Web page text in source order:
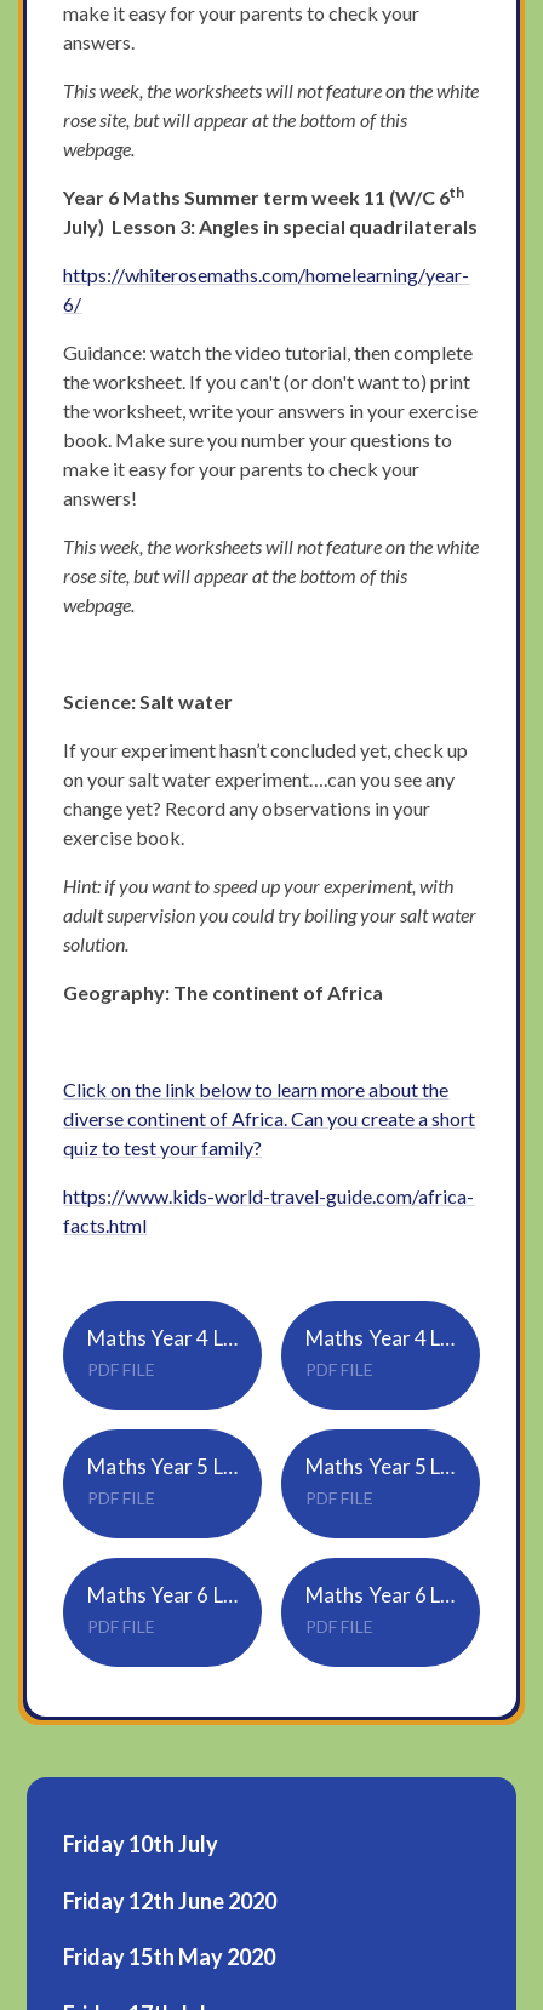
make it easy for your parents to check your
answers.
This week, the worksheets will not feature on the white
rose site, but will appear at the bottom of this
webpage.
Year 6 Maths Summer term week 11 (W/C 6th
July) Lesson 3: Angles in special quadrilaterals
https://whiterosemaths.com/homelearning/year-
6/
Guidance: watch the video tutorial, then complete
the worksheet. If you can't (or don't want to) print
the worksheet, write your answers in your exercise
book. Make sure you number your questions to
make it easy for your parents to check your
answers!
This week, the worksheets will not feature on the white
rose site, but will appear at the bottom of this
webpage.
Science: Salt water
If your experiment hasn’t concluded yet, check up
on your salt water experiment….can you see any
change yet? Record any observations in your
exercise book.
Hint: if you want to speed up your experiment, with
adult supervision you could try boiling your salt water
solution.
Geography: The continent of Africa
Click on the link below to learn more about the
diverse continent of Africa. Can you create a short
quiz to test your family?
https://www.kids-world-travel-guide.com/africa-
facts.html
Maths Year 4 Lesson 3 - Triangles
PDF FILE
Maths Year 4 Lesson 3 Answers
PDF FILE
Maths Year 5 Lesson 3 - Reflection
PDF FILE
Maths Year 5 Lesson 3 Answers
PDF FILE
Maths Year 6 Lesson 3 - Angles in special quadrilaterals
PDF FILE
Maths Year 6 Lesson 3 Answers
PDF FILE
Friday 10th July
Friday 12th June 2020
Friday 15th May 2020